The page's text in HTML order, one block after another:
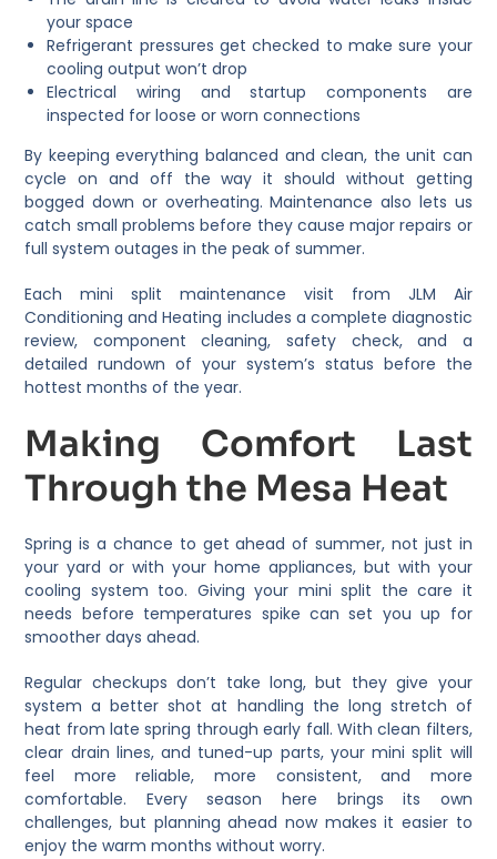
your space
Refrigerant pressures get checked to make sure your
cooling output won’t drop
Electrical wiring and startup components are
inspected for loose or worn connections
By keeping everything balanced and clean, the unit can
cycle on and off the way it should without getting
bogged down or overheating. Maintenance also lets us
catch small problems before they cause major repairs or
full system outages in the peak of summer.
Each mini split maintenance visit from JLM Air
Conditioning and Heating includes a complete diagnostic
review, component cleaning, safety check, and a
detailed rundown of your system’s status before the
hottest months of the year.
Making Comfort Last
Through the Mesa Heat
Spring is a chance to get ahead of summer, not just in
your yard or with your home appliances, but with your
cooling system too. Giving your mini split the care it
needs before temperatures spike can set you up for
smoother days ahead.
Regular checkups don’t take long, but they give your
system a better shot at handling the long stretch of
heat from late spring through early fall. With clean filters,
clear drain lines, and tuned-up parts, your mini split will
feel more reliable, more consistent, and more
comfortable. Every season here brings its own
challenges, but planning ahead now makes it easier to
enjoy the warm months without worry.